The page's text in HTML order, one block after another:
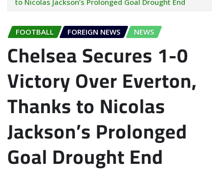
to Nicolas Jackson’s Prolonged Goal Drought End
FOOTBALL FOREIGN NEWS NEWS
Chelsea Secures 1-0
Victory Over Everton,
Thanks to Nicolas
Jackson’s Prolonged
Goal Drought End